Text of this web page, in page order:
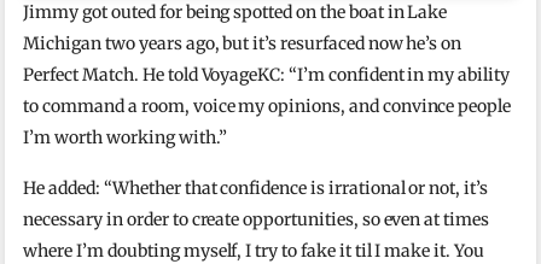
Jimmy got outed for being spotted on the boat in Lake
Michigan two years ago, but it’s resurfaced now he’s on
Perfect Match. He told VoyageKC: “I’m confident in my ability
to command a room, voice my opinions, and convince people
I’m worth working with.”
He added: “Whether that confidence is irrational or not, it’s
necessary in order to create opportunities, so even at times
where I’m doubting myself, I try to fake it til I make it. You